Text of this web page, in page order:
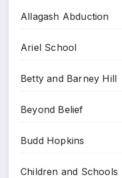
Allagash Abduction
Ariel School
Betty and Barney Hill
Beyond Belief
Budd Hopkins
Children and Schools